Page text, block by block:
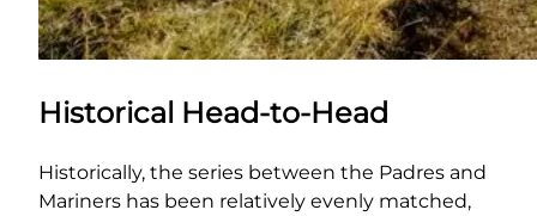
Historical Head-to-Head
Historically, the series between the Padres and
Mariners has been relatively evenly matched,